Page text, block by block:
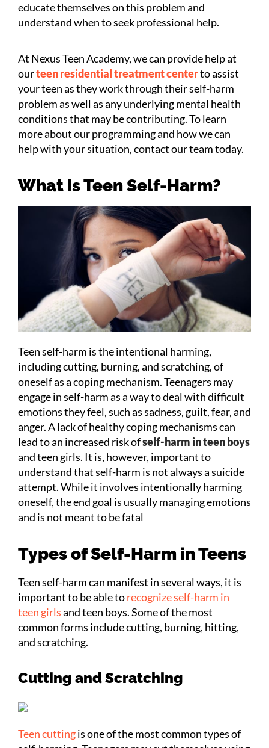
educate themselves on this problem and
understand when to seek professional help.
At Nexus Teen Academy, we can provide help at
ourteen residential treatment centerto assist
your teen as they work through their self-harm
problem as well as any underlying mental health
conditions that may be contributing. To learn
more about our programming and how we can
help with your situation, contact our team today.
What is Teen Self-Harm?
Teen self-harm is the intentional harming,
including cutting, burning, and scratching, of
oneself as a coping mechanism. Teenagers may
engage in self-harm as a way to deal with difficult
emotions they feel, such as sadness, guilt, fear, and
anger. A lack of healthy coping mechanisms can
lead to an increased risk ofself-harm in teen boys
and teen girls. It is, however, important to
understand that self-harm is not always a suicide
attempt. While it involves intentionally harming
oneself, the end goal is usually managing emotions
and is not meant to be fatal
Types of Self-Harm in Teens
Teen self-harm can manifest in several ways, it is
important to be able torecognize self-harm in
teen girlsand teen boys. Some of the most
common forms include cutting, burning, hitting,
and scratching.
Cutting and Scratching
Teen cuttingis one of the most common types of